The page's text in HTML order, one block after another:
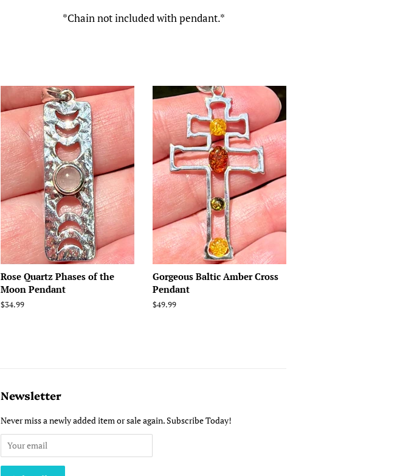
*Chain not included with pendant.*
Rose Quartz Phases of the
Moon Pendant
Regular
$34.99
Gorgeous Baltic Amber Cross
Pendant
Regular
$49.99
Newsletter
Never miss a newly added item or sale again. Subscribe Today!